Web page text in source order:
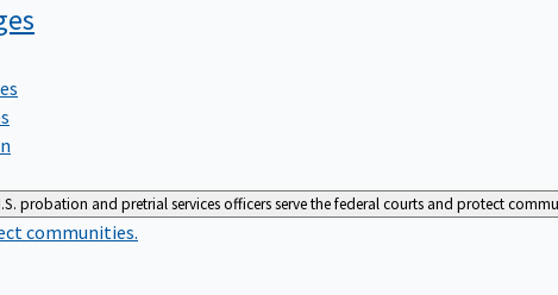
probation and pretrial services officers serve the federal courts and protect
communities.